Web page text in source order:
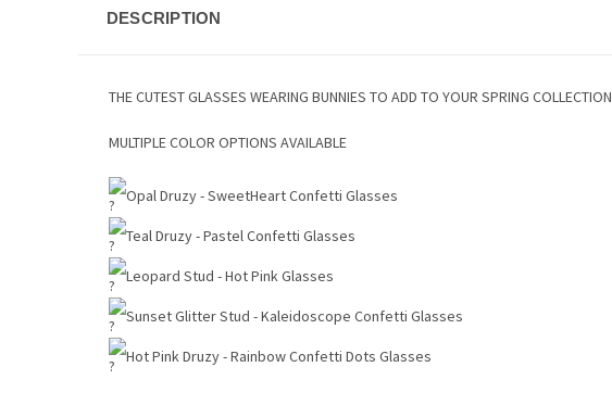
DESCRIPTION
THE CUTEST GLASSES WEARING BUNNIES TO ADD TO YOUR SPRING COLLECTION
MULTIPLE COLOR OPTIONS AVAILABLE
Opal Druzy - SweetHeart Confetti Glasses
Teal Druzy - Pastel Confetti Glasses
Leopard Stud - Hot Pink Glasses
Sunset Glitter Stud - Kaleidoscope Confetti Glasses
Hot Pink Druzy - Rainbow Confetti Dots Glasses